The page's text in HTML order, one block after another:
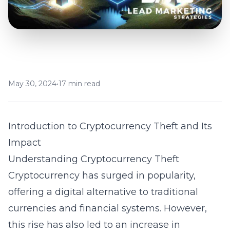
May 30, 2024•17 min read
Introduction to Cryptocurrency Theft and Its
Impact
Understanding Cryptocurrency Theft
Cryptocurrency has surged in popularity,
offering a digital alternative to traditional
currencies and financial systems. However,
this rise has also led to an increase in